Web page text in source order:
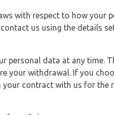
with respect to how your
us using the details
personal data at any time.
your withdrawal. If you
contract with us for the